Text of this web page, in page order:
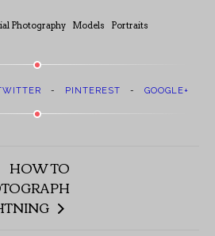
Photography Models Portraits
PINTEREST GOOGLE+
HOW TO